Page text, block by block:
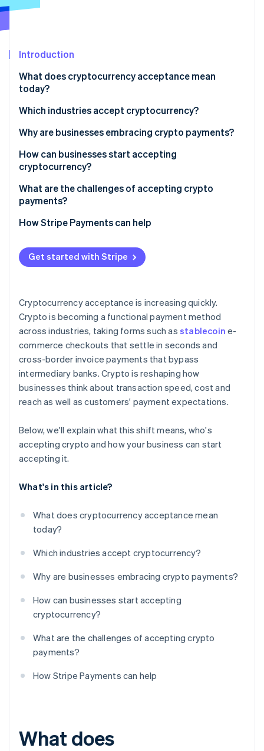
See what's ahead
Atlas
Climate
Carbon removal
Stripe Sessions 2026
See how Stripe is building the economic
Watch now
Introduction
What does cryptocurrency acceptance mean
today?
Which industries accept cryptocurrency?
Why are businesses embracing crypto payments?
How can businesses start accepting
cryptocurrency?
Gauge customer demand and fit
Decide which cryptocurrencies to accept
Choose your acceptance model
Integrate into sales channels
Address security and compliance
Communicate and promote
What are the challenges of accepting crypto
payments?
How Stripe Payments can help
Get started with Stripe
Cryptocurrency acceptance is increasing quickly.
Crypto is becoming a functional payment method
across industries, taking forms such as stablecoin e-
commerce checkouts that settle in seconds and
cross-border invoice payments that bypass
intermediary banks. Crypto is reshaping how
businesses think about transaction speed, cost and
reach as well as customers' payment expectations.
Below, we'll explain what this shift means, who's
accepting crypto and how your business can start
accepting it.
What's in this article?
What does cryptocurrency acceptance mean
today?
Which industries accept cryptocurrency?
Why are businesses embracing crypto payments?
How can businesses start accepting
cryptocurrency?
What are the challenges of accepting crypto
payments?
How Stripe Payments can help
What does